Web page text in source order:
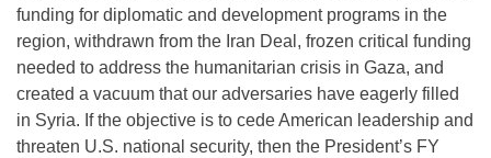
funding for diplomatic and development programs in the
region, withdrawn from the Iran Deal, frozen critical funding
needed to address the humanitarian crisis in Gaza, and
created a vacuum that our adversaries have eagerly filled
in Syria. If the objective is to cede American leadership and
threaten U.S. national security, then the President’s FY